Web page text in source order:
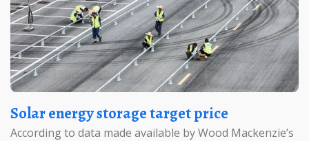
Solar energy storage target price
According to data made available by Wood Mackenzie’s